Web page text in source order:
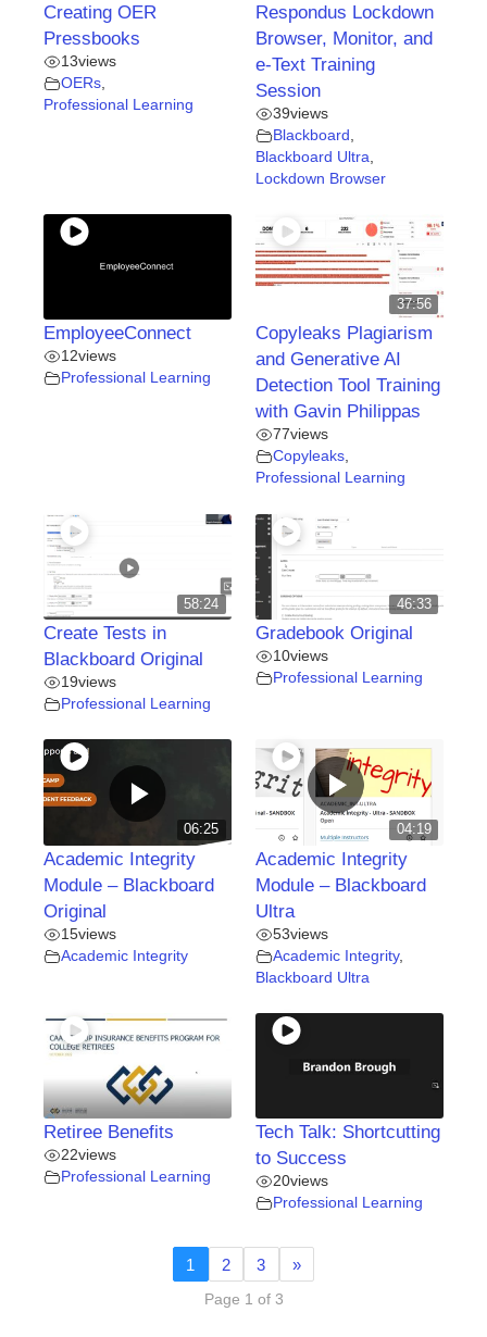
Creating OER
Pressbooks
13views
OERs
Professional Learning
Respondus Lockdown
Browser, Monitor, and
e-Text Training
Session
39views
Blackboard
Blackboard Ultra
Lockdown Browser
EmployeeConnect
12views
Professional Learning
37:56
Copyleaks Plagiarism
and Generative AI
Detection Tool Training
with Gavin Philippas
77views
Copyleaks,
Professional Learning
58:24
Create Tests in
Blackboard Original
19views
Professional Learning
46:33
Gradebook Original
10views
Professional Learning
06:25
Academic Integrity
Module – Blackboard
Original
15views
Academic Integrity
04:19
Academic Integrity
Module – Blackboard
Ultra
53views
Academic Integrity,
Blackboard Ultra
Retiree Benefits
22views
Professional Learning
Tech Talk: Shortcutting
to Success
20views
Professional Learning
1 2 3 »
Page 1 of 3